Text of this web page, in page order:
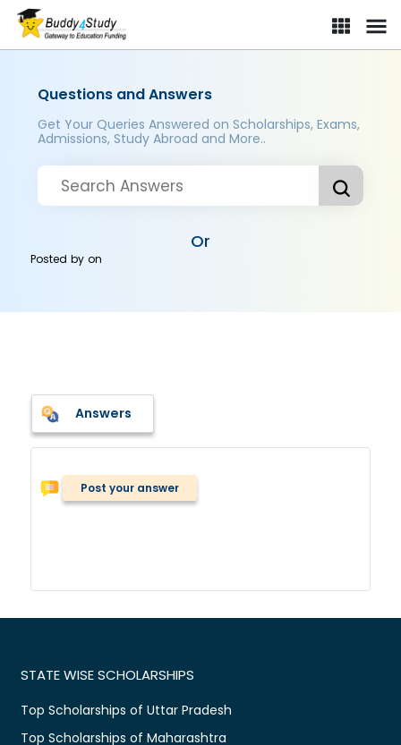
Questions and Answers
Get Your Queries Answered on Scholarships, Exams,
Admissions, Study Abroad and More..
Or
Posted byon
Answers
Post your answer
STATE WISE SCHOLARSHIPS
Top Scholarships of Uttar Pradesh
Top Scholarships of Maharashtra